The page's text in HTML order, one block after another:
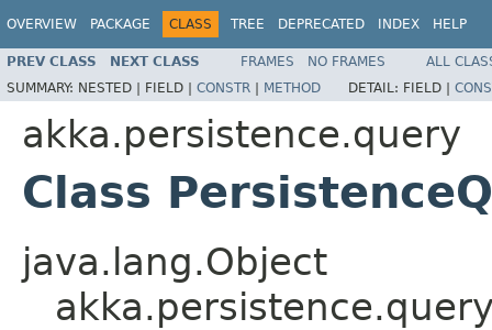
OVERVIEW PACKAGE CLASS TREE DEPRECATED INDEX HELP
PREV CLASS NEXT CLASS FRAMES NO FRAMES
ALL
SUMMARY: NESTED | FIELD | CONSTR | METHOD DETAIL: FIELD |
akka.persistence.query
Class
java.lang.Object